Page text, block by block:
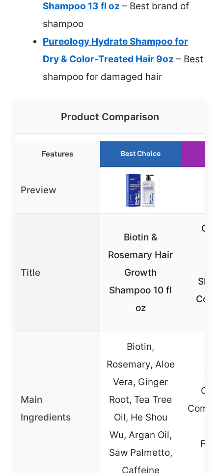
Shampoo 13 fl oz – Best brand of
shampoo
Pureology Hydrate Shampoo for
Dry & Color-Treated Hair 9oz – Best
shampoo for damaged hair
Product Comparison
Features Best Choice
Preview
Title
Biotin &
Rosemary Hair
Growth
Shampoo 10 fl
oz
Main
Ingredients
Biotin,
Rosemary, Aloe
Vera, Ginger
Root, Tea Tree
Oil, He Shou
Wu, Argan Oil,
Saw Palmetto,
Caffeine